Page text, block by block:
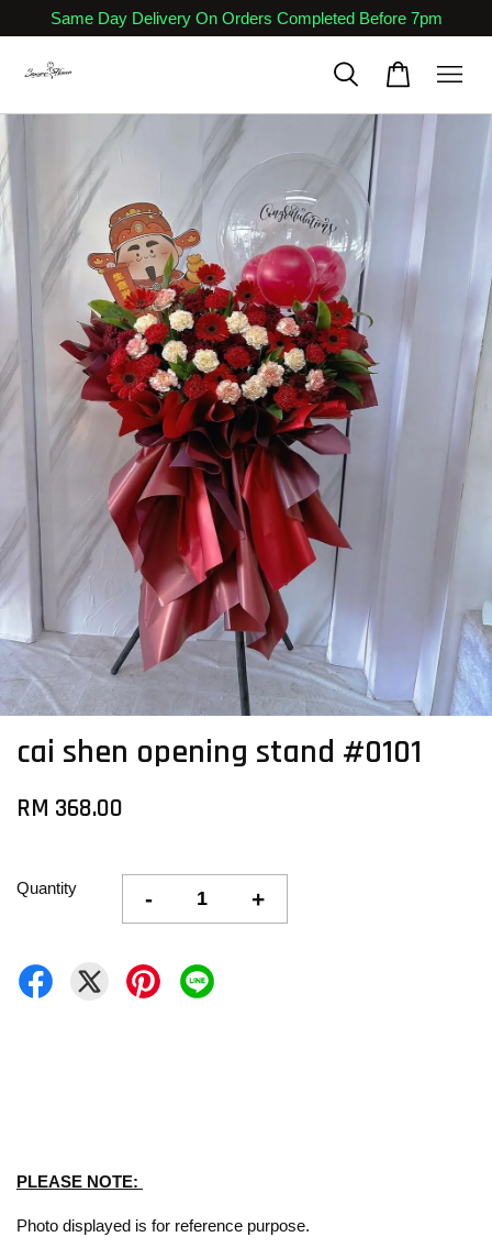
Same Day Delivery On Orders Completed Before 7pm
cai shen opening stand #0101
RM 368.00
Quantity - +
PLEASE NOTE:
Photo displayed is for reference purpose.